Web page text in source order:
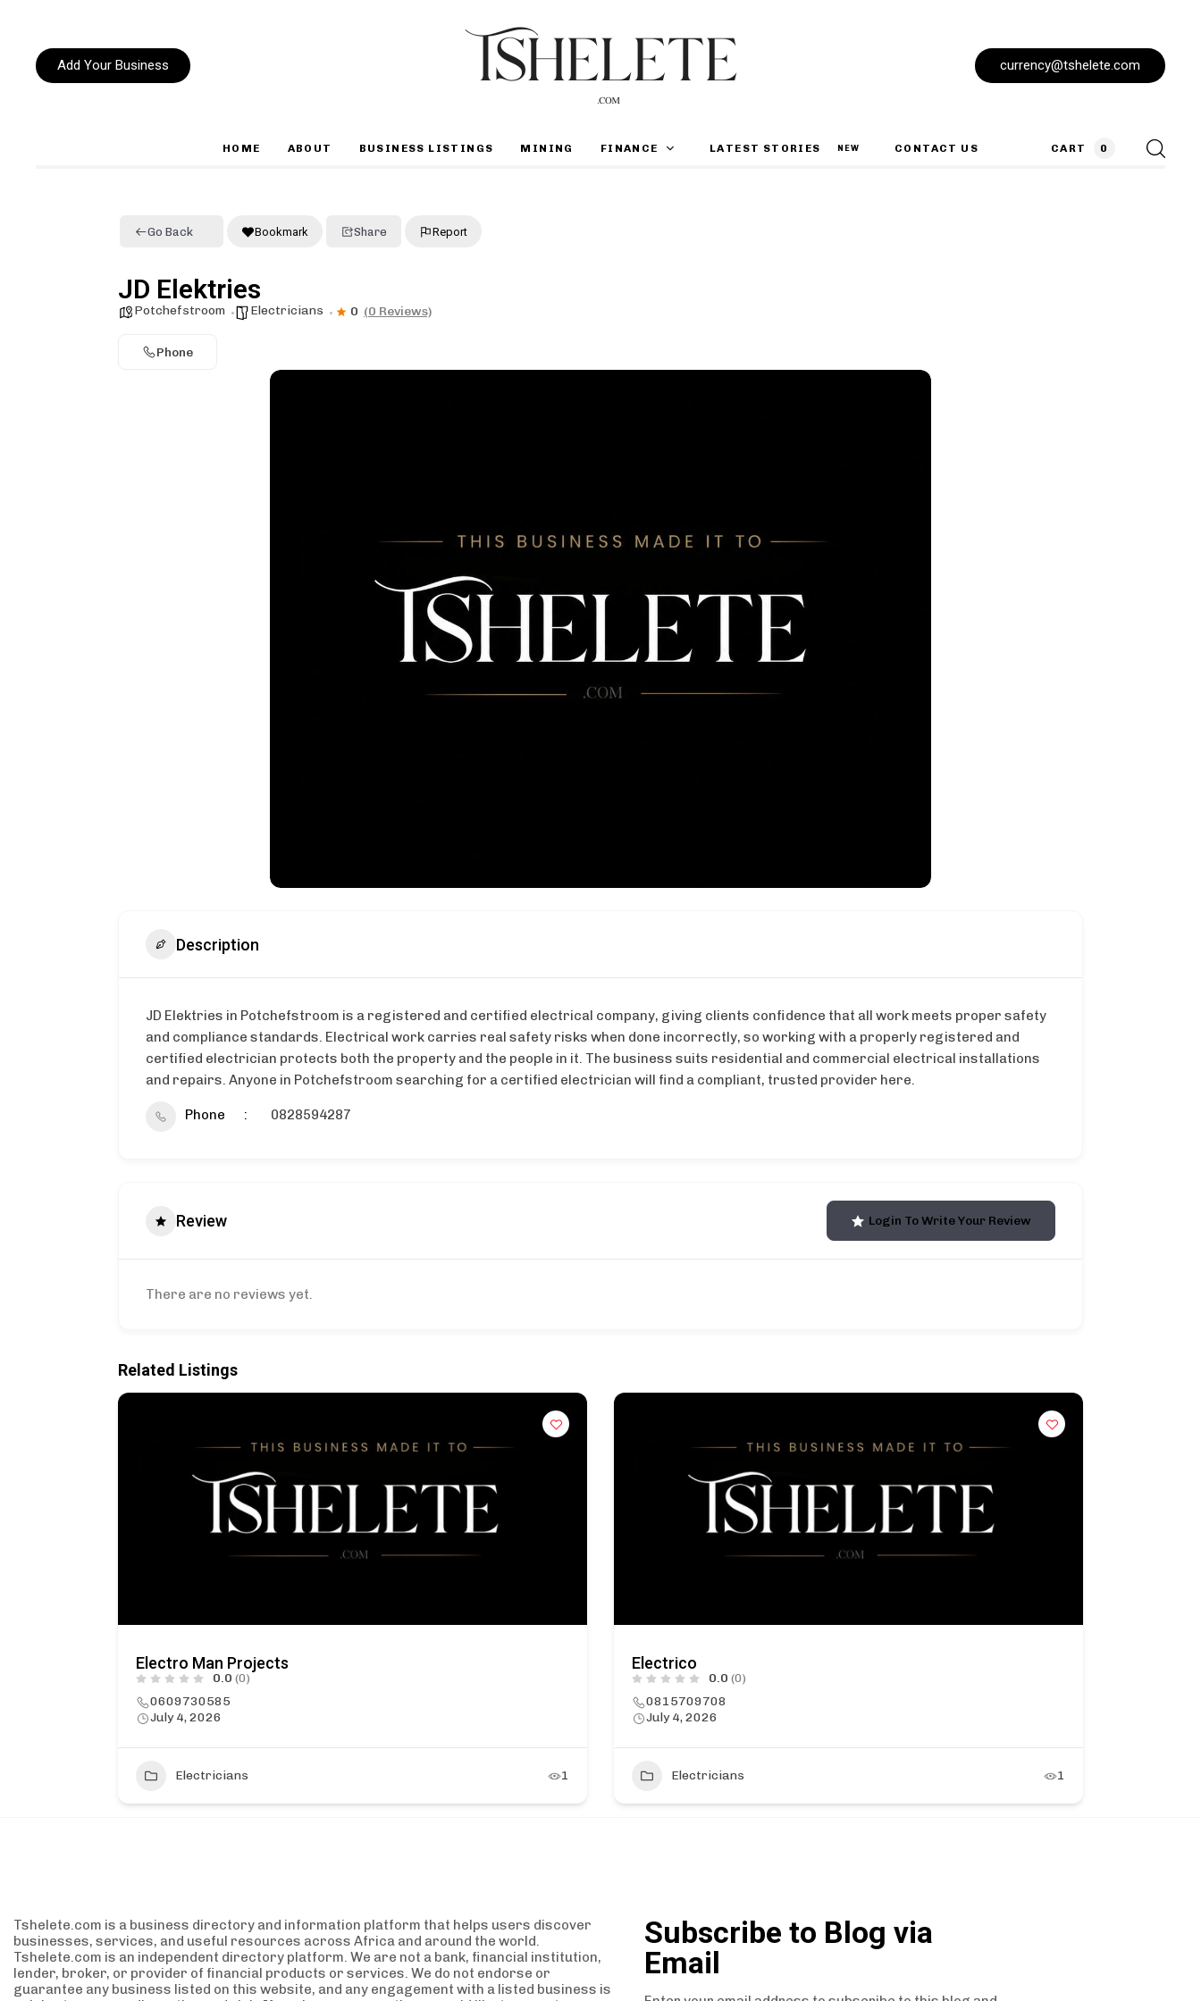
Add Your Business currency@tshelete.com
HOME ABOUT BUSINESS LISTINGS MINING FINANCE LATEST STORIES NEW CONTACT US CART 0
Go Back Bookmark Share Report
JD Elektries
Potchefstroom Electricians 0 (0 Reviews)
Phone
Description
JD Elektries in Potchefstroom is a registered and certified electrical company, giving clients confidence that all work meets proper safety
and compliance standards. Electrical work carries real safety risks when done incorrectly, so working with a properly registered and
certified electrician protects both the property and the people in it. The business suits residential and commercial electrical installations
and repairs. Anyone in Potchefstroom searching for a certified electrician will find a compliant, trusted provider here.
Phone 0828594287
Review Login To Write Your Review
There are no reviews yet.
Related Listings
Electro Man Projects
0.0 (0)
0609730585
July 4, 2026
Electricians 1
Electrico
0.0 (0)
0815709708
July 4, 2026
Electricians 1
Tshelete.com is a business directory and information platform that helps users discover
businesses, services, and useful resources across Africa and around the world.
Tshelete.com is an independent directory platform. We are not a bank, financial institution,
lender, broker, or provider of financial products or services. We do not endorse or
guarantee any business listed on this website, and any engagement with a listed business is
Subscribe to Blog via
Email